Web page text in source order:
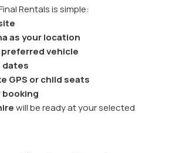
Rentals is simple:
as your location
vehicle
dates
GPS or child seats
will be ready at your selected